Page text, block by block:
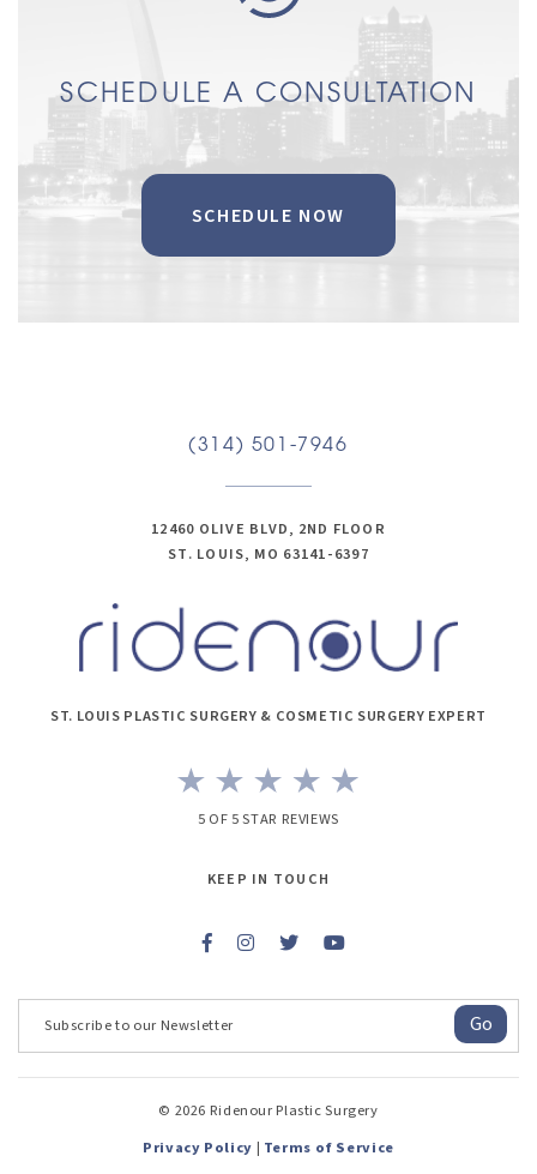
SCHEDULE A CONSULTATION
SCHEDULE NOW
(314) 501-7946
12460 OLIVE BLVD, 2ND FLOOR
ST. LOUIS, MO 63141-6397
ST. LOUIS PLASTIC SURGERY & COSMETIC SURGERY EXPERT
5 OF 5 STAR REVIEWS
KEEP IN TOUCH
Go
© 2026 Ridenour Plastic Surgery
Privacy Policy | Terms of Service